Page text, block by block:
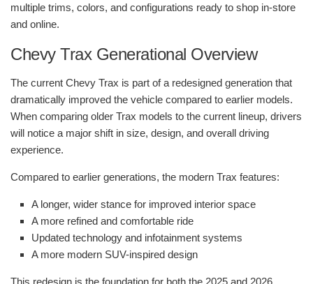
multiple trims, colors, and configurations ready to shop in-store
and online.
Chevy Trax Generational Overview
The current Chevy Trax is part of a redesigned generation that
dramatically improved the vehicle compared to earlier models.
When comparing older Trax models to the current lineup, drivers
will notice a major shift in size, design, and overall driving
experience.
Compared to earlier generations, the modern Trax features:
A longer, wider stance for improved interior space
A more refined and comfortable ride
Updated technology and infotainment systems
A more modern SUV-inspired design
This redesign is the foundation for both the 2025 and 2026